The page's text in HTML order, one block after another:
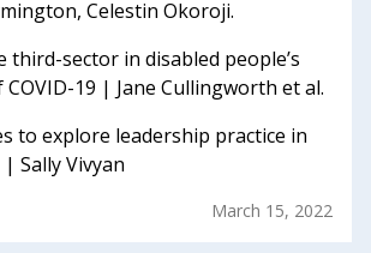
Celestin Okoroji.
third-sector in disabled people’s
19 | Jane Cullingworth et al.
to explore leadership practice in
Sally Vivyan
March 15, 2022